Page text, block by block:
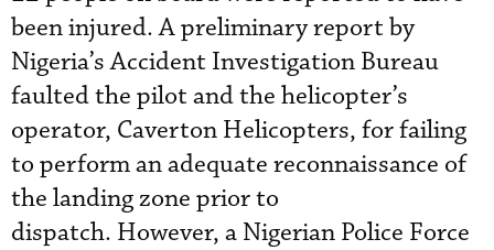
been injured. A preliminary report by
Nigeria’s Accident Investigation Bureau
faulted the pilot and the helicopter’s
operator, Caverton Helicopters, for failing
to perform an adequate reconnaissance of
the landing zone prior to
dispatch. However, a Nigerian Police Force